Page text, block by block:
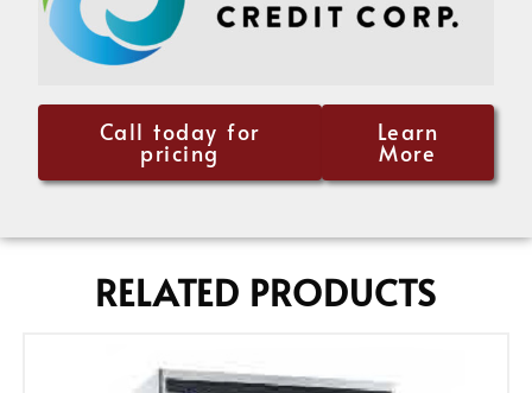
Call today for
pricing
Learn
More
RELATED PRODUCTS